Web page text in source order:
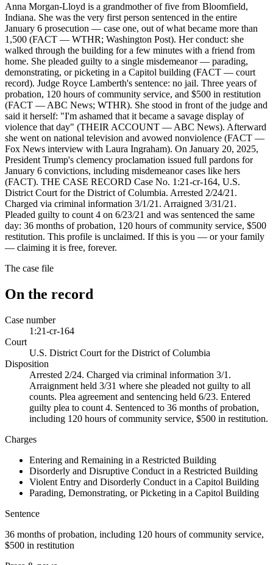
Anna Morgan-Lloyd is a grandmother of five from Bloomfield,
Indiana. She was the very first person sentenced in the entire
January 6 prosecution — case one, out of what became more than
1,500 (FACT — WTHR; Washington Post). Her conduct: she
walked through the building for a few minutes with a friend from
home. She pleaded guilty to a single misdemeanor — parading,
demonstrating, or picketing in a Capitol building (FACT — court
record). Judge Royce Lamberth's sentence: no jail. Three years of
probation, 120 hours of community service, and $500 in restitution
(FACT — ABC News; WTHR). She stood in front of the judge and
said it herself: "I'm ashamed that it became a savage display of
violence that day" (THEIR ACCOUNT — ABC News). Afterward
she went on national television and avowed nonviolence (FACT —
Fox News interview with Laura Ingraham). On January 20, 2025,
President Trump's clemency proclamation issued full pardons for
January 6 convictions, including misdemeanor cases like hers
(FACT). THE CASE RECORD Case No. 1:21-cr-164, U.S.
District Court for the District of Columbia. Arrested 2/24/21.
Charged via criminal information 3/1/21. Arraigned 3/31/21.
Pleaded guilty to count 4 on 6/23/21 and was sentenced the same
day: 36 months of probation, 120 hours of community service, $500
restitution. This profile is unclaimed. If this is you — or your family
— claiming it is free, forever.
The case file
On the record
Case number
1:21-cr-164
Court
U.S. District Court for the District of Columbia
Disposition
Arrested 2/24. Charged via criminal information 3/1.
Arraignment held 3/31 where she pleaded not guilty to all
counts. Plea agreement and sentencing held 6/23. Entered
guilty plea to count 4. Sentenced to 36 months of probation,
including 120 hours of community service, $500 in restitution.
Charges
Entering and Remaining in a Restricted Building
Disorderly and Disruptive Conduct in a Restricted Building
Violent Entry and Disorderly Conduct in a Capitol Building
Parading, Demonstrating, or Picketing in a Capitol Building
Sentence
36 months of probation, including 120 hours of community service,
$500 in restitution